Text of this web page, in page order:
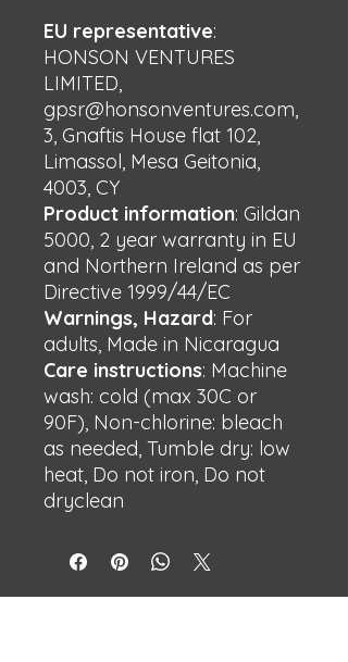
EU representative:
HONSON VENTURES
LIMITED,
gpsr@honsonventures.com,
3, Gnaftis House flat 102,
Limassol, Mesa Geitonia,
4003, CY
Product information: Gildan
5000, 2 year warranty in EU
and Northern Ireland as per
Directive 1999/44/EC
Warnings, Hazard: For
adults, Made in Nicaragua
Care instructions: Machine
wash: cold (max 30C or
90F), Non-chlorine: bleach
as needed, Tumble dry: low
heat, Do not iron, Do not
dryclean